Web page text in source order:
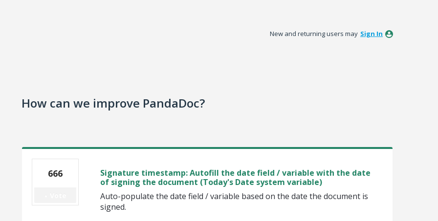
New and returning users may Sign In
How can we improve PandaDoc?
Signature timestamp: Autofill the date field / variable with the date
of signing the document (Today's Date system variable)
Auto-populate the date field / variable based on the date the document is
signed.
666